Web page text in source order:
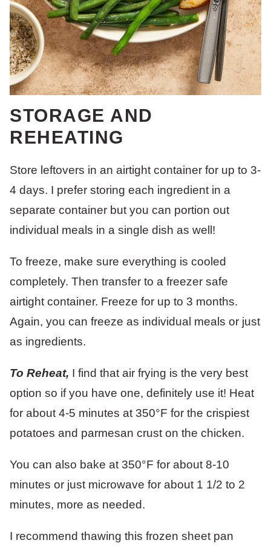
STORAGE AND
REHEATING
Store leftovers in an airtight container for up to 3-
4 days. I prefer storing each ingredient in a
separate container but you can portion out
individual meals in a single dish as well!
To freeze, make sure everything is cooled
completely. Then transfer to a freezer safe
airtight container. Freeze for up to 3 months.
Again, you can freeze as individual meals or just
as ingredients.
To Reheat, I find that air frying is the very best
option so if you have one, definitely use it! Heat
for about 4-5 minutes at 350°F for the crispiest
potatoes and parmesan crust on the chicken.
You can also bake at 350°F for about 8-10
minutes or just microwave for about 1 1/2 to 2
minutes, more as needed.
I recommend thawing this frozen sheet pan